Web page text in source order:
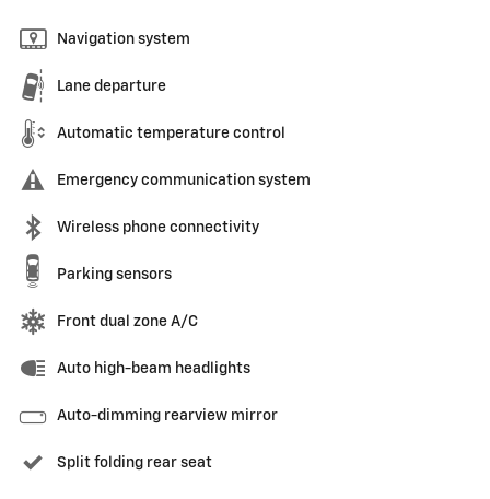
Navigation system
Lane departure
Automatic temperature control
Emergency communication system
Wireless phone connectivity
Parking sensors
Front dual zone A/C
Auto high-beam headlights
Auto-dimming rearview mirror
Split folding rear seat